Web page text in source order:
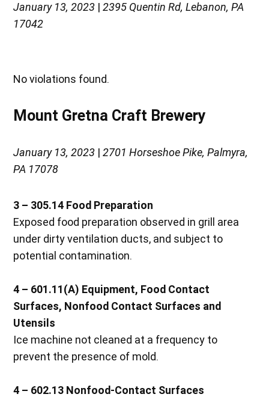
January 13, 2023 |2395 Quentin Rd, Lebanon, PA
17042
No violations found.
Mount Gretna Craft Brewery
January 13, 2023 |2701 Horseshoe Pike, Palmyra,
PA 17078
3 – 305.14 Food Preparation
Exposed food preparation observed in grill area
under dirty ventilation ducts, and subject to
potential contamination.
4 – 601.11(A) Equipment, Food Contact
Surfaces, Nonfood Contact Surfaces and
Utensils
Ice machine not cleaned at a frequency to
prevent the presence of mold.
4 – 602.13 Nonfood-Contact Surfaces